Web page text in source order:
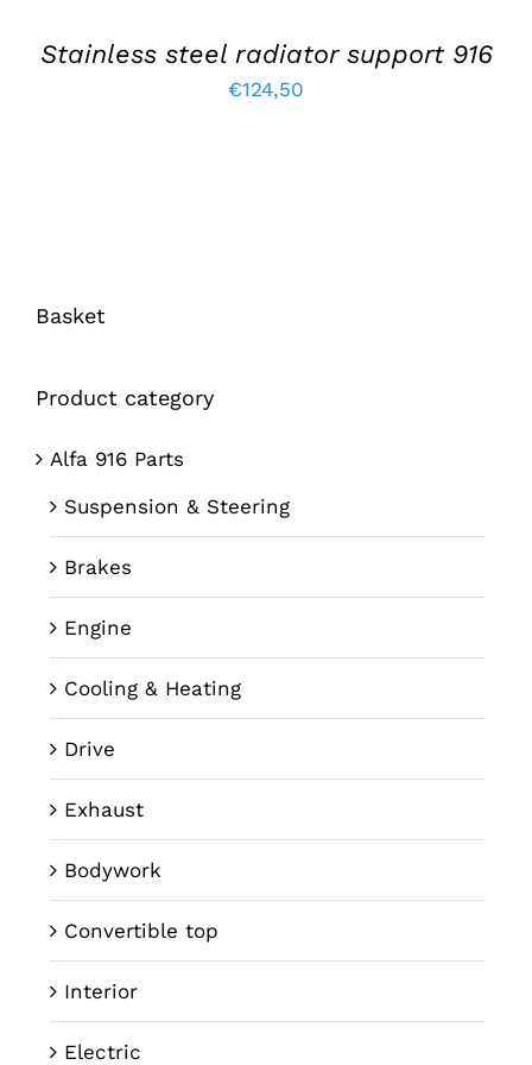
Stainless steel radiator support 916
€124,50
Basket
Product category
Alfa 916 Parts
Suspension & Steering
Brakes
Engine
Cooling & Heating
Drive
Exhaust
Bodywork
Convertible top
Interior
Electric